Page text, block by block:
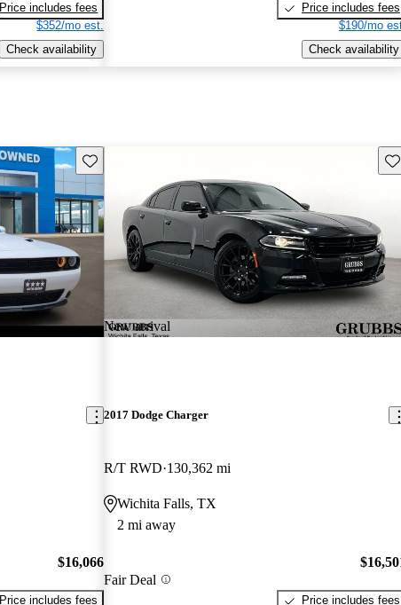
Price includes fees
$352/mo est.
Check availability
Price includes fees
$190/mo
Check availability
Save this listing
$16,066
Price includes fees
New arrival
2017 Dodge Charger
R/T RWD 130,362 mi
Wichita Falls, TX
2 mi away
Fair Deal
Price includes fees